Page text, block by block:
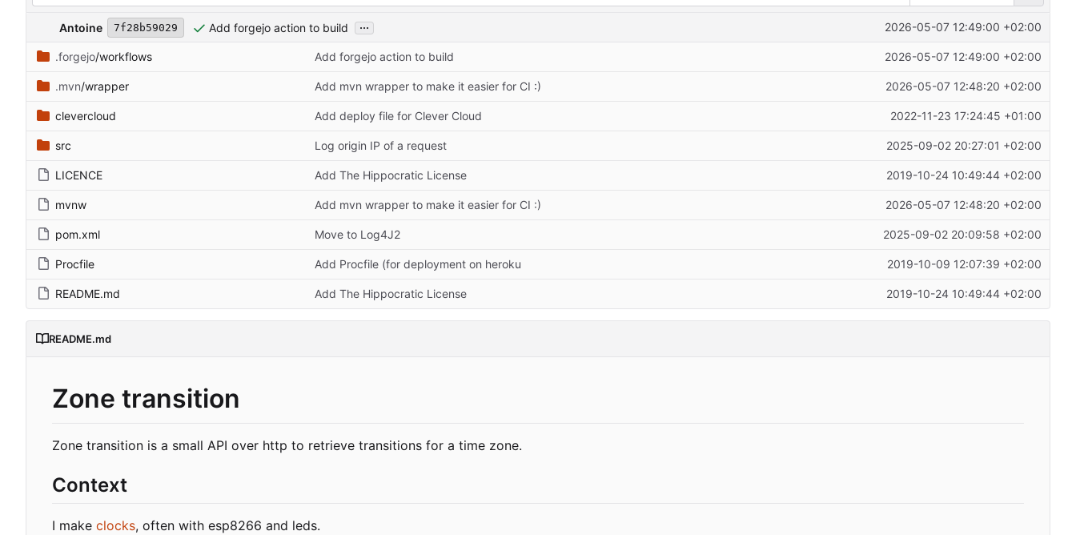
Antoine 7f28b59029 Add forgejo action to build ... 2026-05-07 12:49:00 +02:00
.forgejo/workflows Add forgejo action to build 2026-05-07 12:49:00 +02:00
.mvn/wrapper Add mvn wrapper to make it easier for CI :) 2026-05-07 12:48:20 +02:00
clevercloud Add deploy file for Clever Cloud 2022-11-23 17:24:45 +01:00
src Log origin IP of a request 2025-09-02 20:27:01 +02:00
LICENCE Add The Hippocratic License 2019-10-24 10:49:44 +02:00
mvnw Add mvn wrapper to make it easier for CI :) 2026-05-07 12:48:20 +02:00
pom.xml Move to Log4J2 2025-09-02 20:09:58 +02:00
Procfile Add Procfile (for deployment on heroku 2019-10-09 12:07:39 +02:00
README.md Add The Hippocratic License 2019-10-24 10:49:44 +02:00
README.md
Zone transition
Zone transition is a small API over http to retrieve transitions for a time zone.
Context
I make clocks, often with esp8266 and leds.